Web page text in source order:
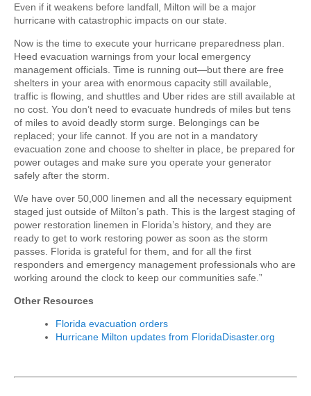
Even if it weakens before landfall, Milton will be a major
hurricane with catastrophic impacts on our state.
Now is the time to execute your hurricane preparedness plan.
Heed evacuation warnings from your local emergency
management officials. Time is running out—but there are free
shelters in your area with enormous capacity still available,
traffic is flowing, and shuttles and Uber rides are still available at
no cost. You don’t need to evacuate hundreds of miles but tens
of miles to avoid deadly storm surge. Belongings can be
replaced; your life cannot. If you are not in a mandatory
evacuation zone and choose to shelter in place, be prepared for
power outages and make sure you operate your generator
safely after the storm.
We have over 50,000 linemen and all the necessary equipment
staged just outside of Milton’s path. This is the largest staging of
power restoration linemen in Florida’s history, and they are
ready to get to work restoring power as soon as the storm
passes. Florida is grateful for them, and for all the first
responders and emergency management professionals who are
working around the clock to keep our communities safe.”
Other Resources
Florida evacuation orders
Hurricane Milton updates from FloridaDisaster.org